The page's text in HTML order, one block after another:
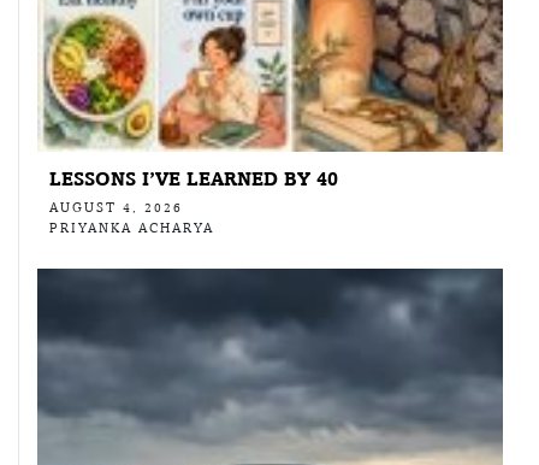
LESSONS I’VE LEARNED BY 40
AUGUST 4, 2026
PRIYANKA ACHARYA